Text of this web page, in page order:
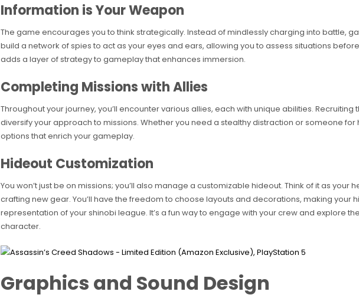
Information is Your Weapon
The game encourages you to think strategically. Instead of mindlessly charging into battle,
build a network of spies to act as your eyes and ears, allowing you to assess situations
adds a layer of strategy to gameplay that enhances immersion.
Completing Missions with Allies
Throughout your journey, you’ll encounter various allies, each with unique abilities. Recruiting
diversify your approach to missions. Whether you need a stealthy distraction or someone for
options that enrich your gameplay.
Hideout Customization
You won’t just be on missions; you’ll also manage a customizable hideout. Think of it as your
crafting new gear. You’ll have the freedom to choose layouts and decorations, making your
representation of your shinobi league. It’s a fun way to engage with your crew and explore
character.
Graphics and Sound Design